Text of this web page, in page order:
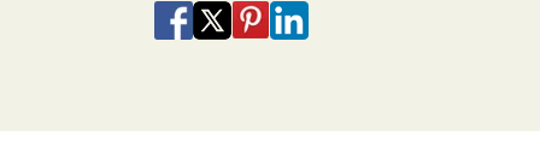
Share on Facebook
Share on X
Share on Pinterest
Share on LinkedIn